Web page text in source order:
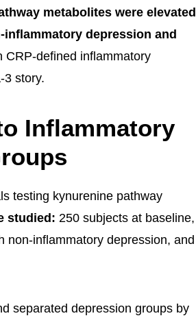
metabolites were elevated
depression and
CRP-defined inflammatory
3 story.
Inflammatory
testing kynurenine pathway
studied: 250 subjects at baseline,
non-inflammatory depression, and
separated depression groups by